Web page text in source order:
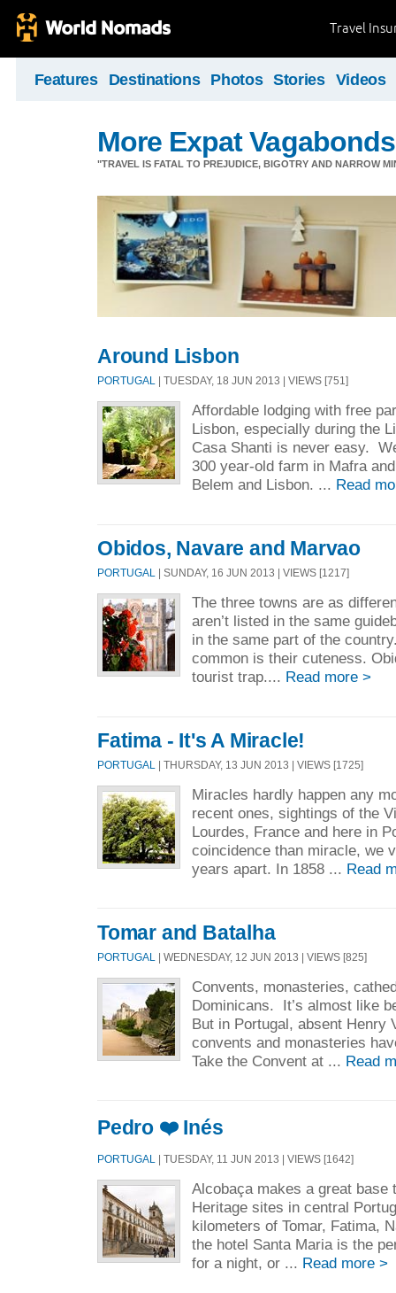
Travel
Features Destinations Photos Stories Videos
More Expat Vagabonds
"TRAVEL IS FATAL TO PREJUDICE, BIGOTRY AND NARROW
Around Lisbon
PORTUGAL | TUESDAY, 18 JUN 2013 | VIEWS [751]
Affordable lodging with free
Lisbon, especially during the
Casa Shanti is never easy.
300 year-old farm in Mafra
Belem and Lisbon. ... Read
Obidos, Navare and Marvao
PORTUGAL | SUNDAY, 16 JUN 2013 | VIEWS [1217]
The three towns are as
aren’t listed in the same
in the same part of the
common is their cuteness.
tourist trap.... Read more >
Fatima - It's A Miracle!
PORTUGAL | THURSDAY, 13 JUN 2013 | VIEWS [1725]
Miracles hardly happen any
recent ones, sightings of the
Lourdes, France and here in
coincidence than miracle, we
years apart. In 1858 ... Read
Tomar and Batalha
PORTUGAL | WEDNESDAY, 12 JUN 2013 | VIEWS [825]
Convents, monasteries,
Dominicans. It’s almost like
But in Portugal, absent Henry
convents and monasteries
Take the Convent at ... Read
Pedro ❤️ Inés
PORTUGAL | TUESDAY, 11 JUN 2013 | VIEWS [1642]
Alcobaça makes a great base
Heritage sites in central
kilometers of Tomar, Fatima,
the hotel Santa Maria is the
for a night, or ... Read more >